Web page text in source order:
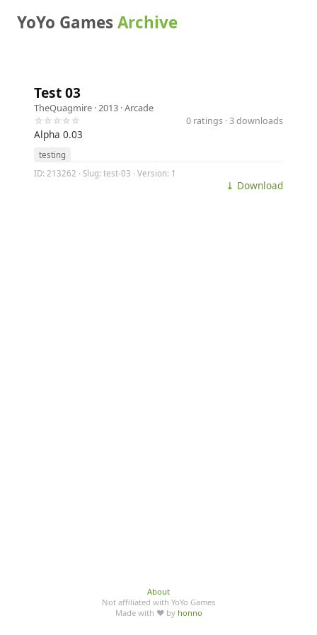
YoYo GamesArchive
Test 03
TheQuagmire · 2013 ·Arcade
☆☆☆☆☆
0 ratings · 3 downloads
Alpha 0.03
testing
ID: 213262 · Slug: test-03 · Version: 1
⤓ Download
About
Not affiliated with YoYo Games
Made with ♥ by honno